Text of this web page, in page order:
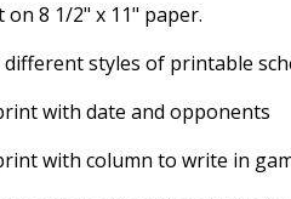
on 8 1/2" x 11" paper.
styles of printable
with date and opponents
with column to write in